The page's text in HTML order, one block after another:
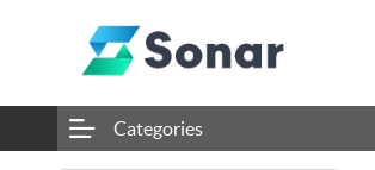
Categories